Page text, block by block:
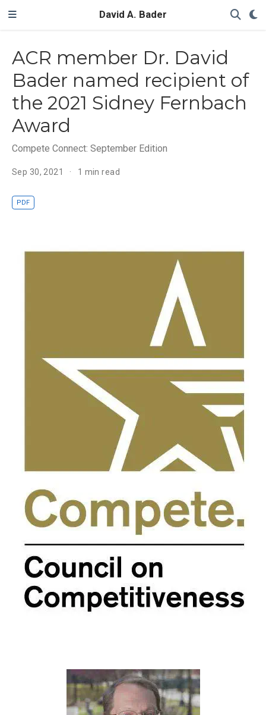
David A. Bader
ACR member Dr. David
Bader named recipient of
the 2021 Sidney Fernbach
Award
Compete Connect: September Edition
Sep 30, 2021 1 min read
PDF